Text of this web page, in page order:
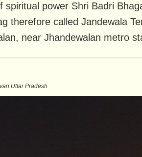
spiritual power Shri Badri
therefore called Jandewala
near Jhandewalan metro
Uttar Pradesh